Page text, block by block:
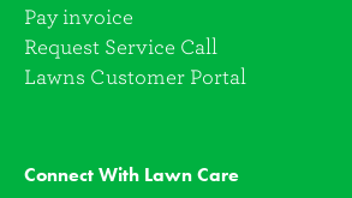
Pay invoice
Request Service Call
Lawns Customer Portal
Connect With Lawn Care